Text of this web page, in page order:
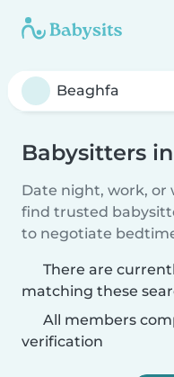
Babysitters
Date night, work, or
find trusted
to negotiate
There are
matching these
All members
verification